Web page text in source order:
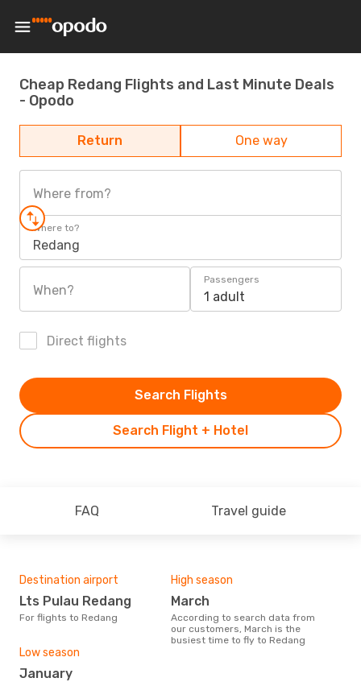
Cheap Redang Flights and Last Minute Deals
- Opodo
Return One way
Where from?
Where to?
Redang
When?
Passengers
1 adult
Direct flights
Search Flight + Hotel
Search Flights
FAQ Travel guide
Destination airport
Lts Pulau Redang
For flights to Redang
High season
March
According to search data from
our customers, March is the
busiest time to fly to Redang
Low season
January